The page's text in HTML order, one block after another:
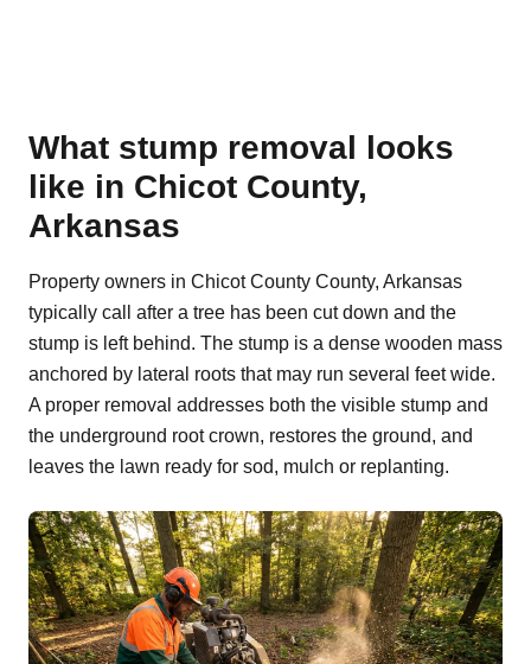
What stump removal looks
like in Chicot County,
Arkansas
Property owners in Chicot County County, Arkansas
typically call after a tree has been cut down and the
stump is left behind. The stump is a dense wooden mass
anchored by lateral roots that may run several feet wide.
A proper removal addresses both the visible stump and
the underground root crown, restores the ground, and
leaves the lawn ready for sod, mulch or replanting.